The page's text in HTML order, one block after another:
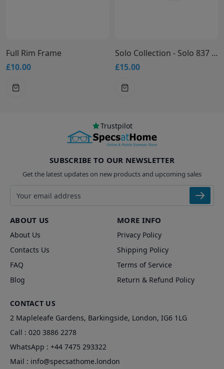
Solo Collection - Solo 837 Glasses
Trustpilot
SUBSCRIBE TO OUR NEWSLETTER
Get the latest updates on new products and upcoming sales
Email address
ABOUT US
About Us
Contacts Us
FAQ
Blog
MORE INFO
Privacy Policy
Shipping Policy
Terms of Service
Return & Refund Policy
CONTACT US
2 Mapleleafe Gardens, Barkingside, London, IG6 1LG
Call : 020 3886 2278
WhatsApp : +44 7475 293322
Mail : info@specsathome.london